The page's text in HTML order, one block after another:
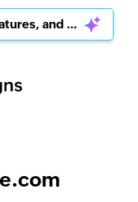
Ask Zia : About products, features, and pricing